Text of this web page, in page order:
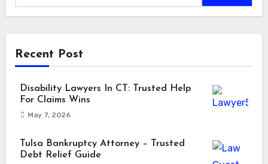
Recent Post
Disability Lawyers In CT: Trusted Help
For Claims Wins
May 7, 2026
Tulsa Bankruptcy Attorney – Trusted
Debt Relief Guide